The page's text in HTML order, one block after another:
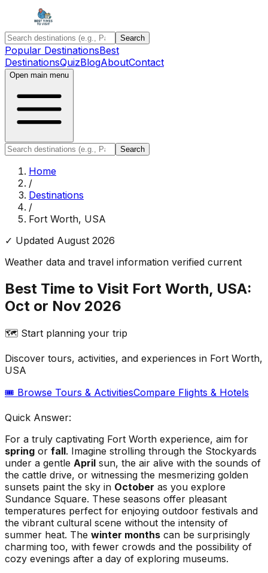
Search
Popular DestinationsBest
DestinationsQuizBlogAboutContact
Open main menu
Search
Home
/
Destinations
/
Fort Worth, USA
✓ Updated August 2026
Weather data and travel information verified current
Best Time to Visit Fort Worth, USA:
Oct or Nov 2026
🗺️ Start planning your trip
Discover tours, activities, and experiences in Fort Worth,
USA
🎟️ Browse Tours & ActivitiesCompare Flights & Hotels
Quick Answer:
For a truly captivating Fort Worth experience, aim for
spring or fall. Imagine strolling through the Stockyards
under a gentle April sun, the air alive with the sounds of
the cattle drive, or witnessing the mesmerizing golden
sunsets paint the sky in October as you explore
Sundance Square. These seasons offer pleasant
temperatures perfect for enjoying outdoor festivals and
the vibrant cultural scene without the intensity of
summer heat. The winter months can be surprisingly
charming too, with fewer crowds and the possibility of
cozy evenings after a day of exploring museums.